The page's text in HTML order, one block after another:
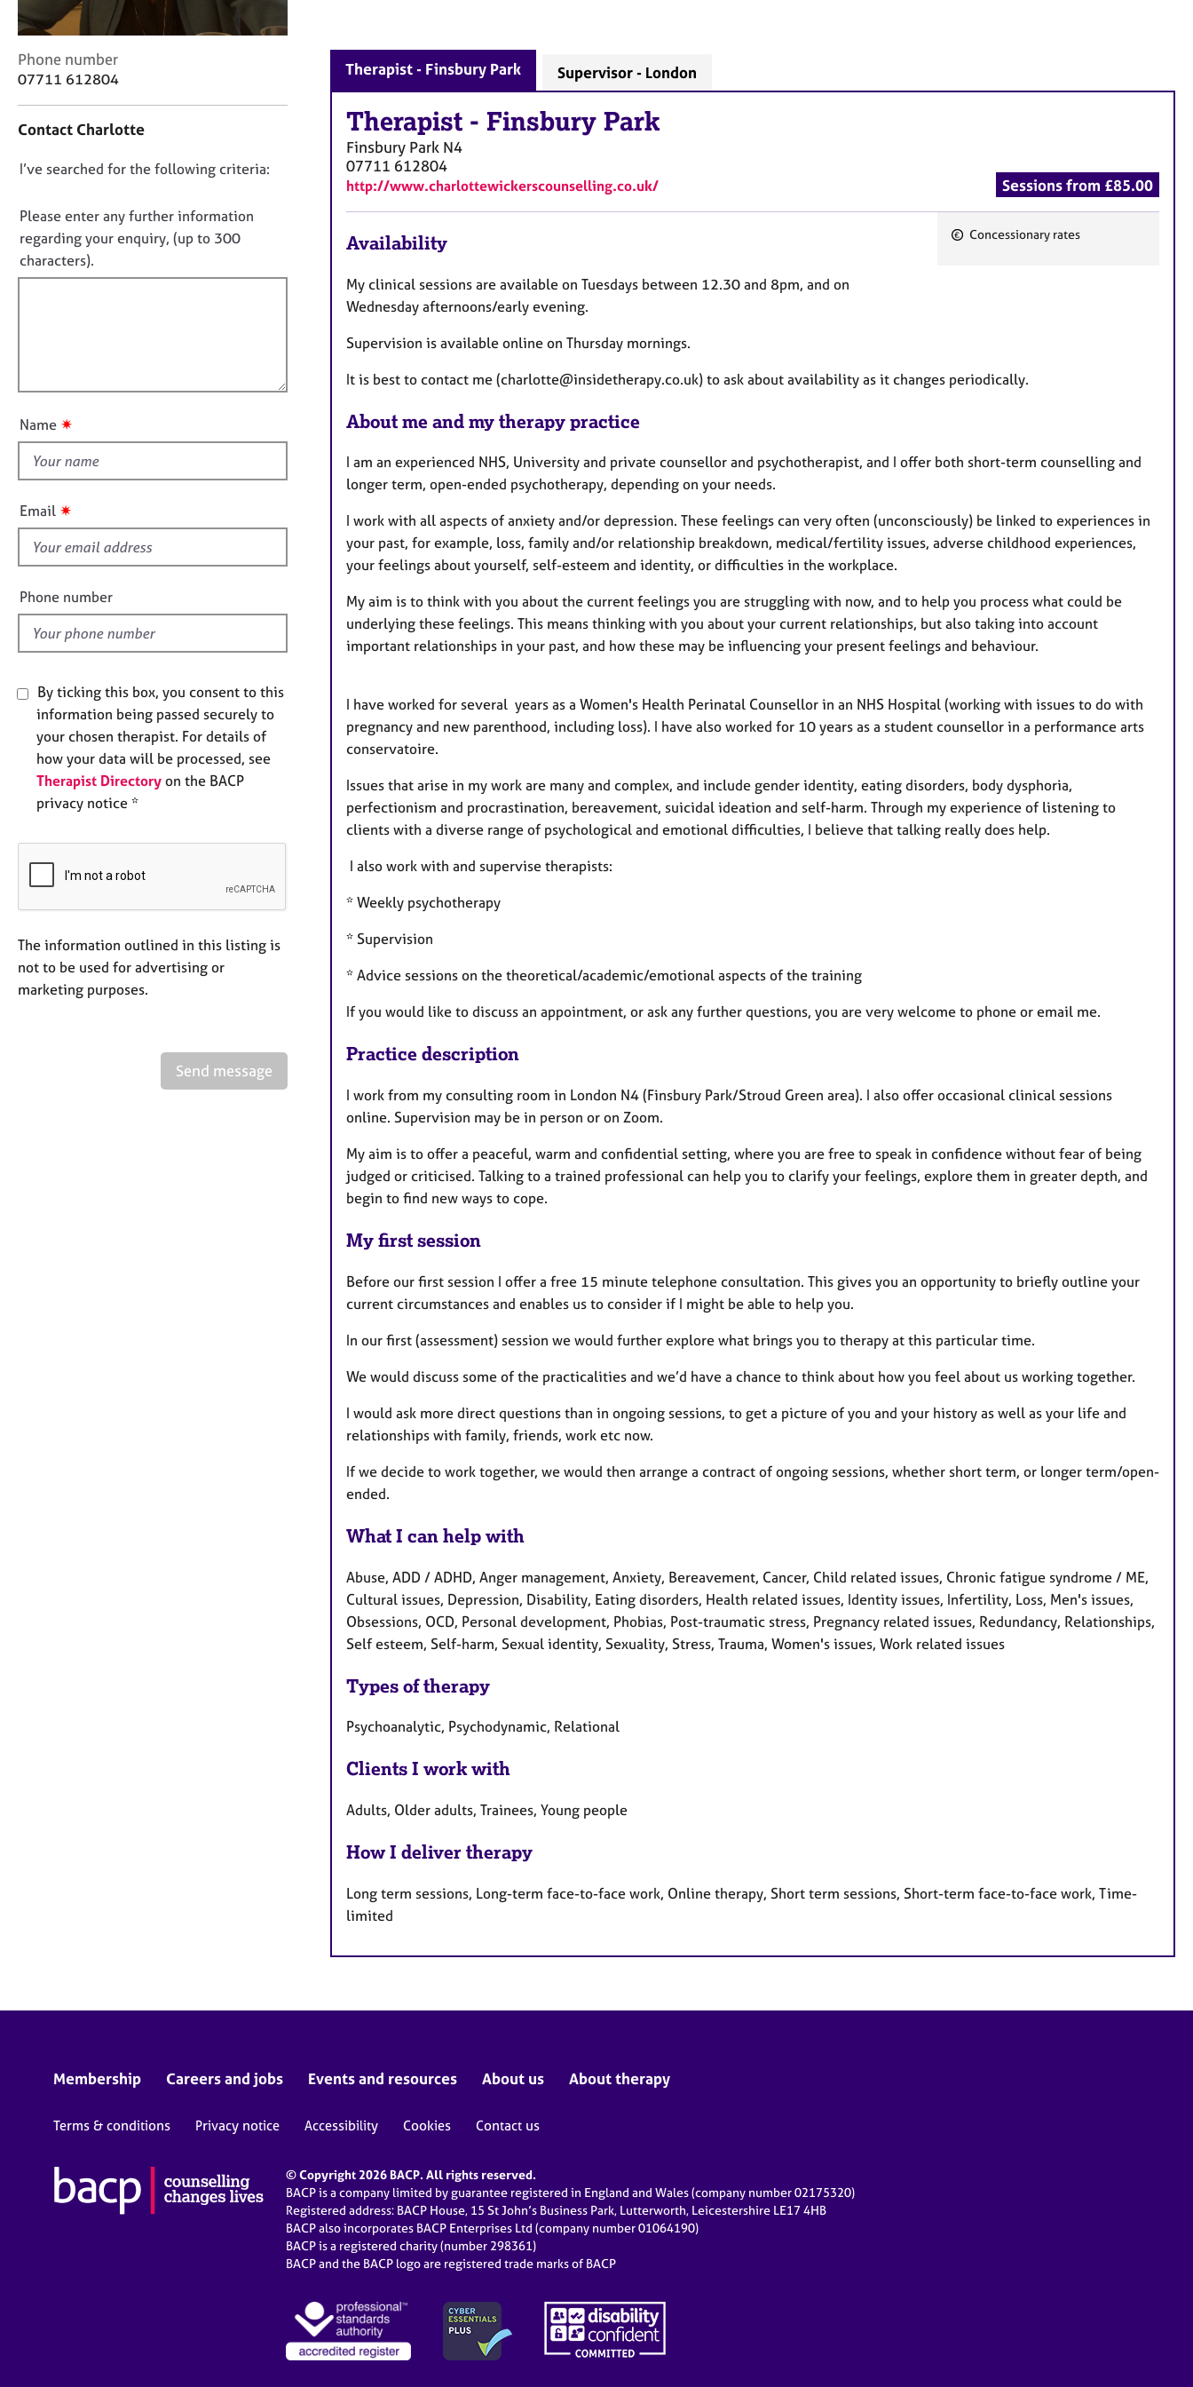
C
s
i
a
y
C
o
a
t
n
f
o
r
m
Phone number
07711 612804
Contact Charlotte
D
n
o
t
f
u
t
i
s
f
e
l
d
I’ve searched for the following criteria:
Please enter any further information
regarding your enquiry, (up to 300
characters).
Name ✷
Email ✷
Phone number
By ticking this box, you consent to this
information being passed securely to
your chosen therapist. For details of
how your data will be processed, see
Therapist Directory on the BACP
privacy notice *
The information outlined in this listing is
not to be used for advertising or
marketing purposes.
Send message
Therapist - Finsbury Park Supervisor - London
Therapist - Finsbury Park
Finsbury Park N4
07711 612804
http://www.charlottewickerscounselling.co.uk/ Sessions from £85.00
e
Concessionary rates
Availability
My clinical sessions are available on Tuesdays between 12.30 and 8pm, and on
Wednesday afternoons/early evening.
Supervision is available online on Thursday mornings.
It is best to contact me (charlotte@insidetherapy.co.uk) to ask about availability as it changes periodically.
About me and my therapy practice
I am an experienced NHS, University and private counsellor and psychotherapist, and I offer both short-term counselling and
longer term, open-ended psychotherapy, depending on your needs.
I work with all aspects of anxiety and/or depression. These feelings can very often (unconsciously) be linked to experiences in
your past, for example, loss, family and/or relationship breakdown, medical/fertility issues, adverse childhood experiences,
your feelings about yourself, self-esteem and identity, or difficulties in the workplace.
My aim is to think with you about the current feelings you are struggling with now, and to help you process what could be
underlying these feelings. This means thinking with you about your current relationships, but also taking into account
important relationships in your past, and how these may be influencing your present feelings and behaviour.
I have worked for several years as a Women's Health Perinatal Counsellor in an NHS Hospital (working with issues to do with
pregnancy and new parenthood, including loss). I have also worked for 10 years as a student counsellor in a performance arts
conservatoire.
Issues that arise in my work are many and complex, and include gender identity, eating disorders, body dysphoria,
perfectionism and procrastination, bereavement, suicidal ideation and self-harm. Through my experience of listening to
clients with a diverse range of psychological and emotional difficulties, I believe that talking really does help.
I also work with and supervise therapists:
* Weekly psychotherapy
* Supervision
* Advice sessions on the theoretical/academic/emotional aspects of the training
If you would like to discuss an appointment, or ask any further questions, you are very welcome to phone or email me.
Practice description
I work from my consulting room in London N4 (Finsbury Park/Stroud Green area). I also offer occasional clinical sessions
online. Supervision may be in person or on Zoom.
My aim is to offer a peaceful, warm and confidential setting, where you are free to speak in confidence without fear of being
judged or criticised. Talking to a trained professional can help you to clarify your feelings, explore them in greater depth, and
begin to find new ways to cope.
My first session
Before our first session I offer a free 15 minute telephone consultation. This gives you an opportunity to briefly outline your
current circumstances and enables us to consider if I might be able to help you.
In our first (assessment) session we would further explore what brings you to therapy at this particular time.
We would discuss some of the practicalities and we’d have a chance to think about how you feel about us working together.
I would ask more direct questions than in ongoing sessions, to get a picture of you and your history as well as your life and
relationships with family, friends, work etc now.
If we decide to work together, we would then arrange a contract of ongoing sessions, whether short term, or longer term/open-
ended.
What I can help with
Abuse, ADD / ADHD, Anger management, Anxiety, Bereavement, Cancer, Child related issues, Chronic fatigue syndrome / ME,
Cultural issues, Depression, Disability, Eating disorders, Health related issues, Identity issues, Infertility, Loss, Men's issues,
Obsessions, OCD, Personal development, Phobias, Post-traumatic stress, Pregnancy related issues, Redundancy, Relationships,
Self esteem, Self-harm, Sexual identity, Sexuality, Stress, Trauma, Women's issues, Work related issues
Types of therapy
Psychoanalytic, Psychodynamic, Relational
Clients I work with
Adults, Older adults, Trainees, Young people
How I deliver therapy
Long term sessions, Long-term face-to-face work, Online therapy, Short term sessions, Short-term face-to-face work, Time-
limited
Membership Careers and jobs Events and resources About us About therapy
Terms & conditions Privacy notice Accessibility Cookies Contact us
© Copyright 2026 BACP. All rights reserved.
BACP is a company limited by guarantee registered in England and Wales (company number 02175320)
Registered address: BACP House, 15 St John’s Business Park, Lutterworth, Leicestershire LE17 4HB
BACP also incorporates BACP Enterprises Ltd (company number 01064190)
BACP is a registered charity (number 298361)
BACP and the BACP logo are registered trade marks of BACP